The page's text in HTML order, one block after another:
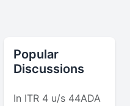
Popular
Discussions
In ITR 4 u/s 44ADA